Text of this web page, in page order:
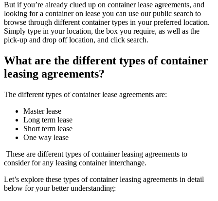
But if you’re already clued up on container lease agreements, and
looking for a container on lease you can use our public search to
browse through different container types in your preferred location.
Simply type in your location, the box you require, as well as the
pick-up and drop off location, and click search.
What are the different types of container
leasing agreements?
The different types of container lease agreements are:
Master lease
Long term lease
Short term lease
One way lease
These are different types of container leasing agreements to
consider for any leasing container interchange.
Let’s explore these types of container leasing agreements in detail
below for your better understanding: